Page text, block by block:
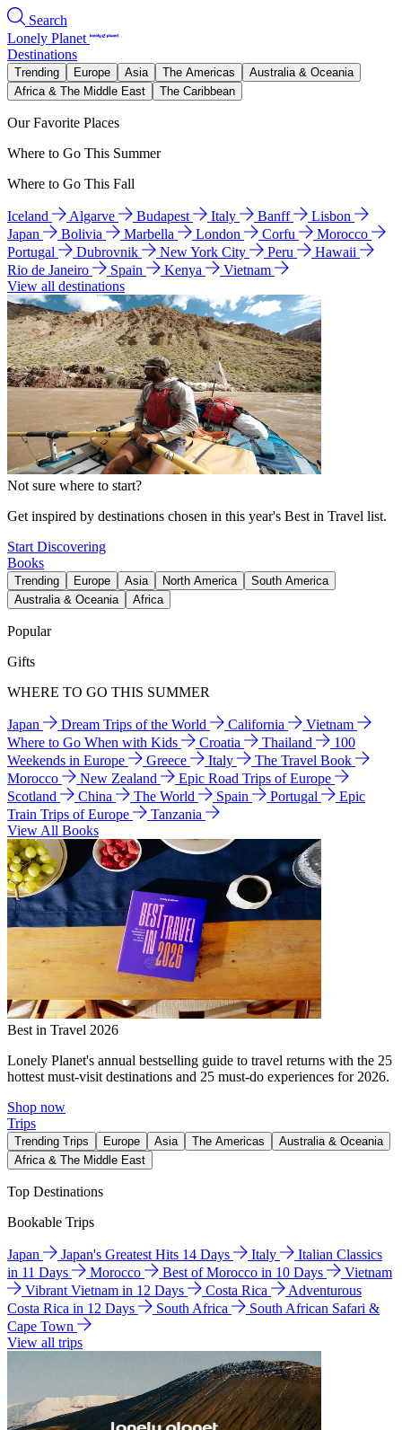
Search
Lonely Planet
Destinations
Trending Europe Asia The Americas
Australia & Oceania
Africa & The Middle East
The Caribbean
Our Favorite Places
Where to Go This Summer
Where to Go This Fall
Iceland Algarve Budapest Italy Banff
Lisbon
Japan
Bolivia Marbella London Corfu
Morocco
Portugal
Dubrovnik New York City Peru
Hawaii
Rio de Janeiro
Spain Kenya
Vietnam
View all destinations
Not sure where to start?
Get inspired by destinations chosen in this year's Best in Travel list.
Start Discovering
Books
Trending Europe Asia North America
South America
Australia & Oceania
Africa
Popular
Gifts
WHERE TO GO THIS SUMMER
Japan Dream Trips of the World California
Vietnam
Where to Go When with Kids
Croatia Thailand
100
Weekends in Europe
Greece Italy
The Travel Book
Morocco
New Zealand
Epic Road Trips of Europe
Scotland
China The World Spain Portugal
Epic
Train Trips of Europe
Tanzania
View All Books
Best in Travel 2026
Lonely Planet's annual bestselling guide to travel returns with the 25
hottest must-visit destinations and 25 must-do experiences for 2026.
Shop now
Trips
Trending Trips Europe Asia The Americas
Australia & Oceania
Africa & The Middle East
Top Destinations
Bookable Trips
Japan Japan's Greatest Hits 14 Days Italy
Italian Classics
in 11 Days
Morocco Best of Morocco in 10 Days
Vietnam
Vibrant Vietnam in 12 Days
Costa Rica
Adventurous
Costa Rica in 12 Days
South Africa
South African Safari &
Cape Town
View all trips